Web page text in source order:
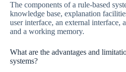
The components of a rule-based
knowledge base, explanation
user interface, an external interface,
and a working memory.
What are the advantages and
systems?